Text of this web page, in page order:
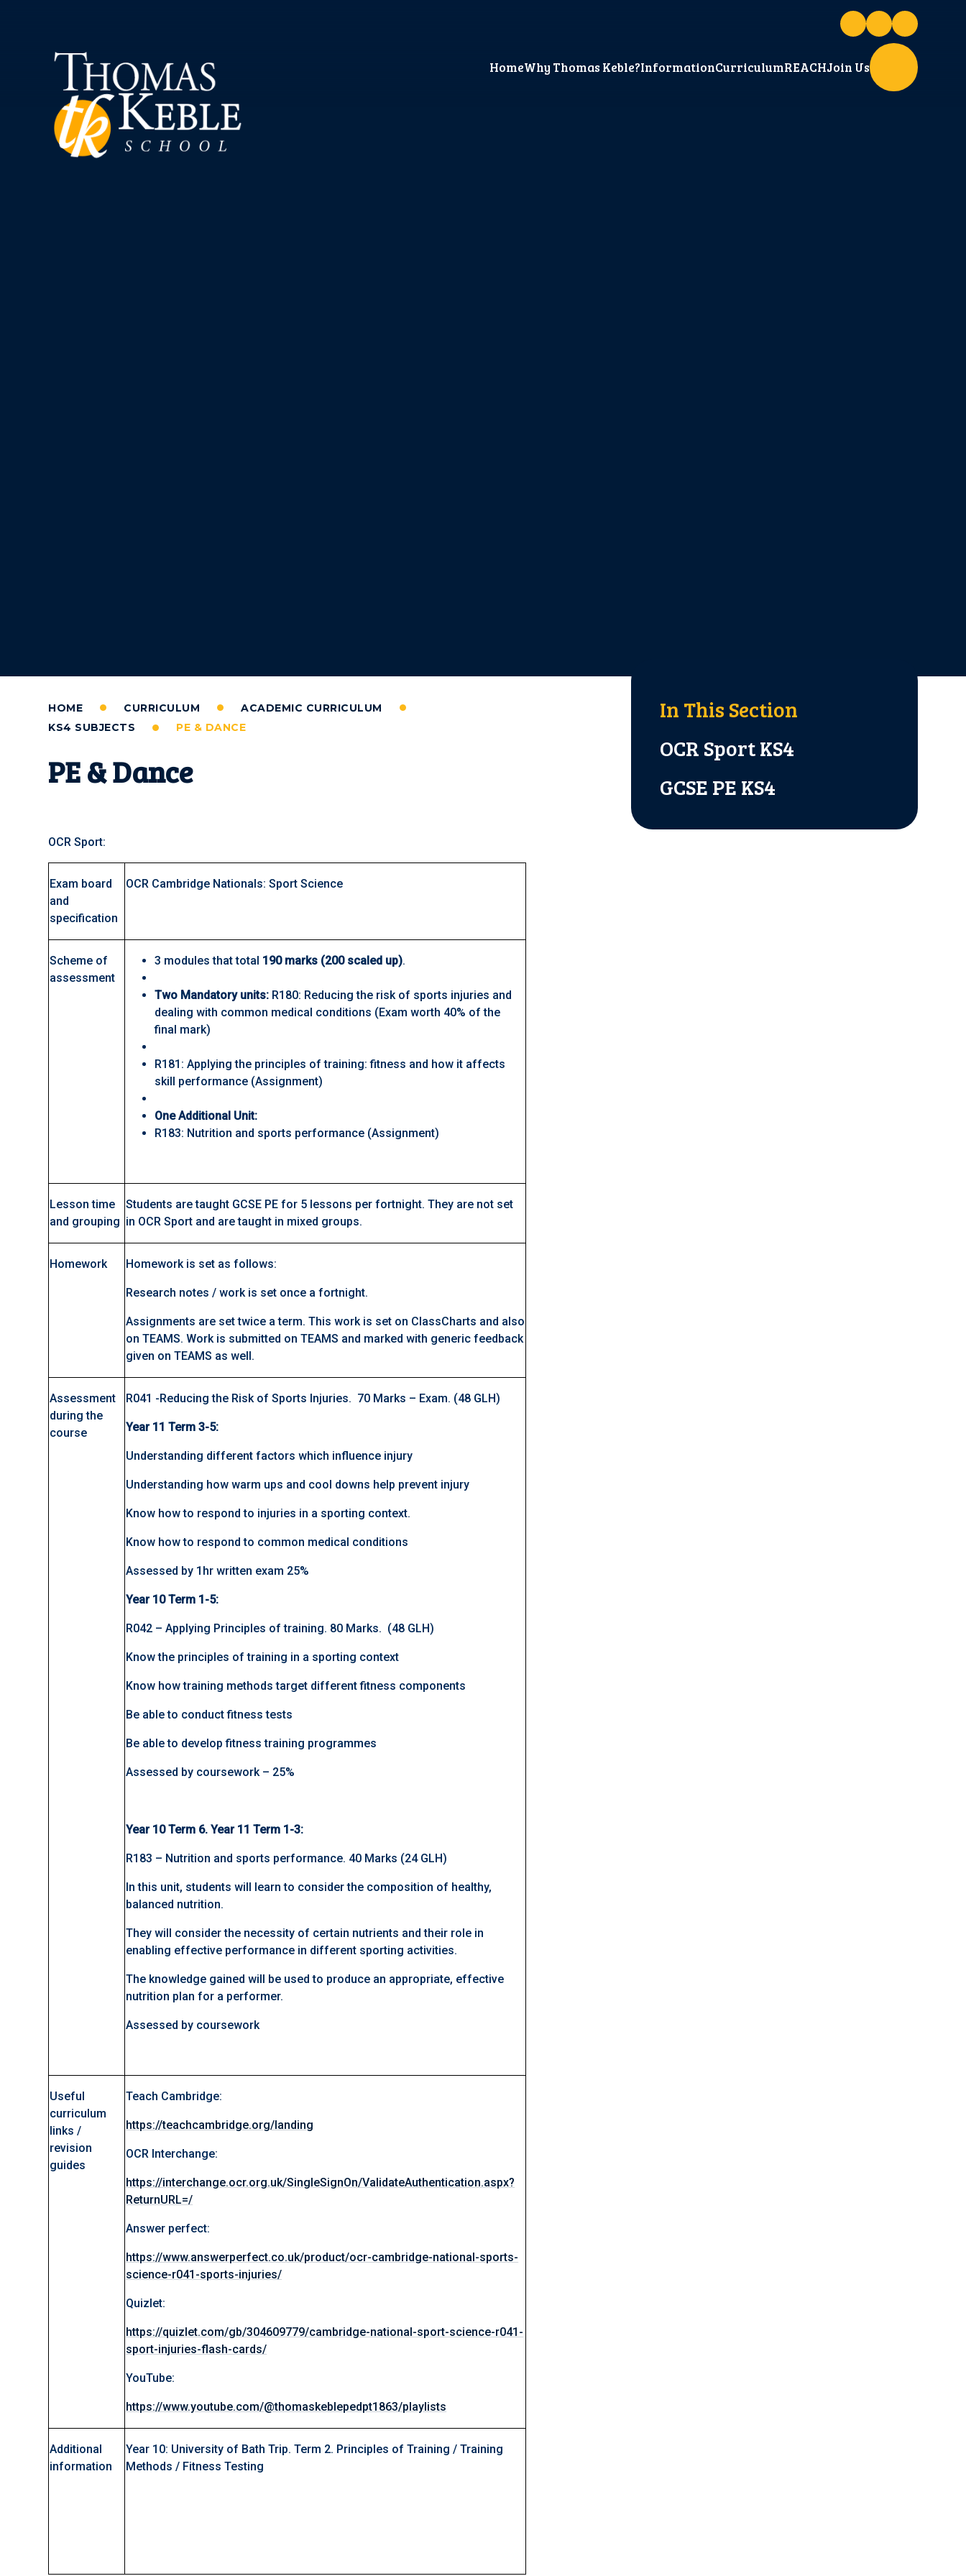
HomeWhy Thomas Keble?InformationCurriculumREACHJoin Us
HOME CURRICULUM
ACADEMIC CURRICULUM
KS4 SUBJECTS
PE & DANCE
PE & Dance
OCR Sport:
Exam board
and
specification
OCR Cambridge Nationals: Sport Science
Scheme of
assessment
3 modules that total 190 marks (200 scaled up).
Two Mandatory units: R180: Reducing the risk of sports injuries and
dealing with common medical conditions (Exam worth 40% of the
final mark)
R181: Applying the principles of training: fitness and how it affects
skill performance (Assignment)
One Additional Unit:
R183: Nutrition and sports performance (Assignment)
Lesson time
and grouping
Students are taught GCSE PE for 5 lessons per fortnight. They are not set
in OCR Sport and are taught in mixed groups.
Homework Homework is set as follows:
Research notes / work is set once a fortnight.
Assignments are set twice a term. This work is set on ClassCharts and also
on TEAMS. Work is submitted on TEAMS and marked with generic feedback
given on TEAMS as well.
Assessment
during the
course
R041 -Reducing the Risk of Sports Injuries. 70 Marks – Exam. (48 GLH)
Year 11 Term 3-5:
Understanding different factors which influence injury
Understanding how warm ups and cool downs help prevent injury
Know how to respond to injuries in a sporting context.
Know how to respond to common medical conditions
Assessed by 1hr written exam 25%
Year 10 Term 1-5:
R042 – Applying Principles of training. 80 Marks. (48 GLH)
Know the principles of training in a sporting context
Know how training methods target different fitness components
Be able to conduct fitness tests
Be able to develop fitness training programmes
Assessed by coursework – 25%
Year 10 Term 6. Year 11 Term 1-3:
R183 – Nutrition and sports performance. 40 Marks (24 GLH)
In this unit, students will learn to consider the composition of healthy,
balanced nutrition.
They will consider the necessity of certain nutrients and their role in
enabling effective performance in different sporting activities.
The knowledge gained will be used to produce an appropriate, effective
nutrition plan for a performer.
Assessed by coursework
Useful
curriculum
links /
revision
guides
Teach Cambridge:
https://teachcambridge.org/landing
OCR Interchange:
https://interchange.ocr.org.uk/SingleSignOn/ValidateAuthentication.aspx?
ReturnURL=/
Answer perfect:
https://www.answerperfect.co.uk/product/ocr-cambridge-national-sports-
science-r041-sports-injuries/
Quizlet:
https://quizlet.com/gb/304609779/cambridge-national-sport-science-r041-
sport-injuries-flash-cards/
YouTube:
https://www.youtube.com/@thomaskeblepedpt1863/playlists
Additional
information
Year 10: University of Bath Trip. Term 2. Principles of Training / Training
Methods / Fitness Testing
In This Section
OCR Sport KS4
GCSE PE KS4